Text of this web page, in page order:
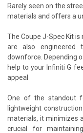
Rarely seen on the
materials and offers a
The Coupe J-Spec Kit
are also engineered
downforce. Depending
help to your Infiniti G
appeal
One of the standout
lightweight
materials, it minimizes
crucial for